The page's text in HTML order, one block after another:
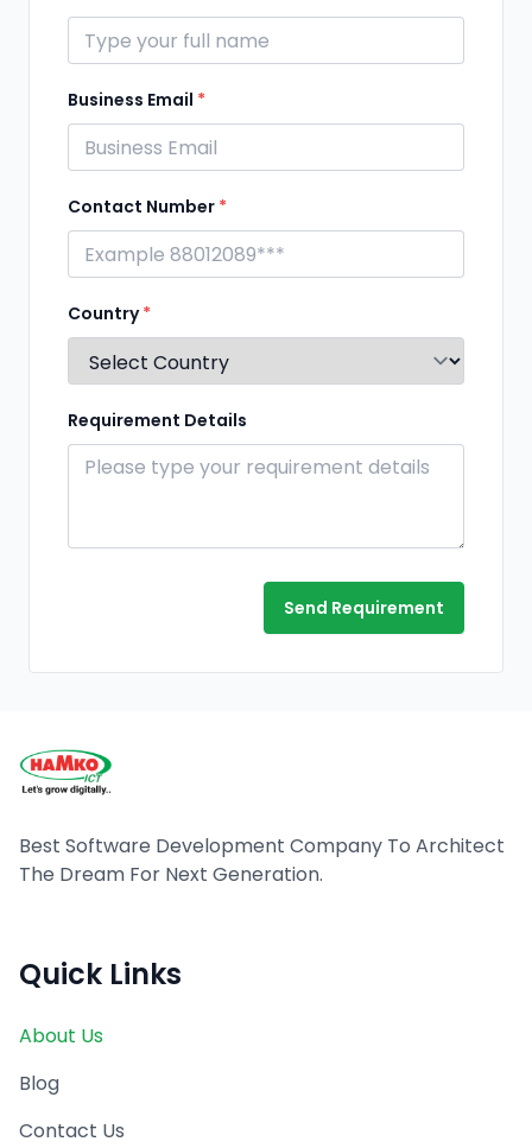
Business Email *
Contact Number *
Country*
Requirement Details
Send Requirement
Best Software Development Company To Architect
The Dream For Next Generation.
Quick Links
About Us
Blog
Contact Us